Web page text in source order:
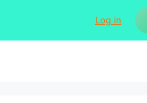
content
Log in